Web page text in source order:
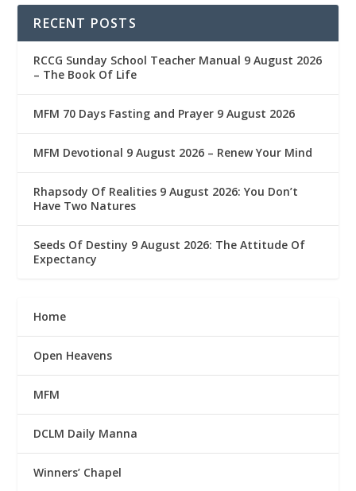
RECENT POSTS
RCCG Sunday School Teacher Manual 9 August 2026
– The Book Of Life
MFM 70 Days Fasting and Prayer 9 August 2026
MFM Devotional 9 August 2026 – Renew Your Mind
Rhapsody Of Realities 9 August 2026: You Don’t
Have Two Natures
Seeds Of Destiny 9 August 2026: The Attitude Of
Expectancy
Home
Open Heavens
MFM
DCLM Daily Manna
Winners’ Chapel